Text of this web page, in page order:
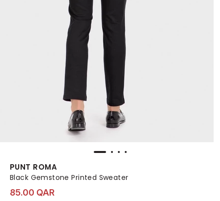
PUNT ROMA
Black Gemstone Printed Sweater
85.00 QAR